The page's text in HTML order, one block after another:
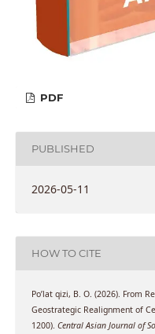
PDF
PUBLISHED
2026-05-11
HOW TO CITE
Po’lat qizi, B. O. (2026). From
Geostrategic Realignment of
1200). Central Asian Journal of